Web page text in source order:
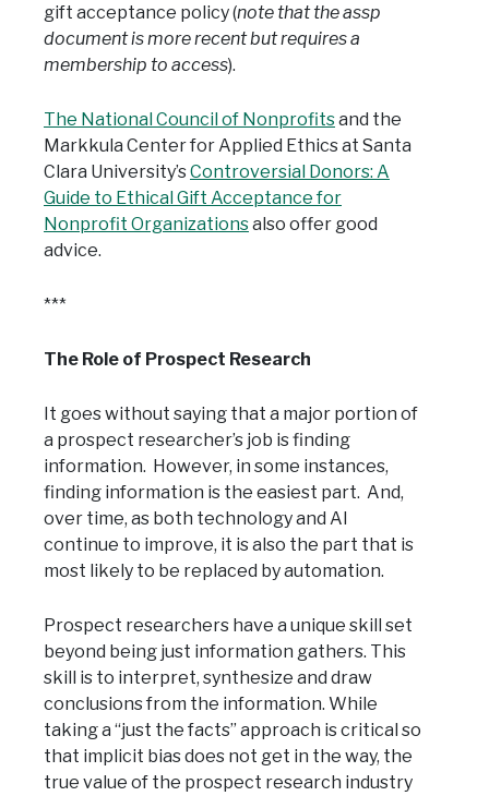
gift acceptance policy (note that the assp
document is more recent but requires a
membership to access).
The National Council of Nonprofitsand the
Markkula Center for Applied Ethics at Santa
Clara University’sControversial Donors: A
Guide to Ethical Gift Acceptance for
Nonprofit Organizationsalso offer good
advice.
***
The Role of Prospect Research
It goes without saying that a major portion of
a prospect researcher’s job is finding
information. However, in some instances,
finding information is the easiest part. And,
over time, as both technology and AI
continue to improve, it is also the part that is
most likely to be replaced by automation.
Prospect researchers have a unique skill set
beyond being just information gathers. This
skill is to interpret, synthesize and draw
conclusions from the information. While
taking a “just the facts” approach is critical so
that implicit bias does not get in the way, the
true value of the prospect research industry